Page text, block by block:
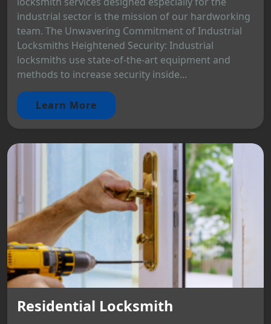
industrial sector is the mission of our hardworking
team. The Unwavering Commitment of Industrial
Locksmiths Heightened Security: Industrial
locksmiths use state-of-the-art equipment and
methods to increase security inside...
Learn More
Residential Locksmith